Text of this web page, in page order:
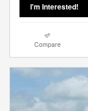
I'm Interested!
Compare